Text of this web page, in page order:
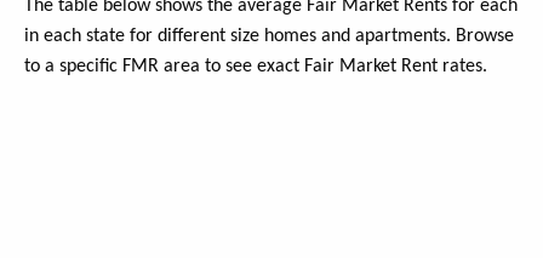
The table below shows the average Fair Market Rents for each
in each state for different size homes and apartments. Browse
to a specific FMR area to see exact Fair Market Rent rates.